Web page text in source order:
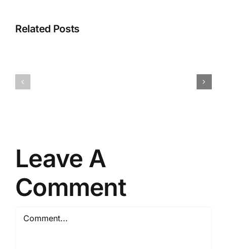
Related Posts
Display
FileCR
Crack
Leave A
Comment
Comment